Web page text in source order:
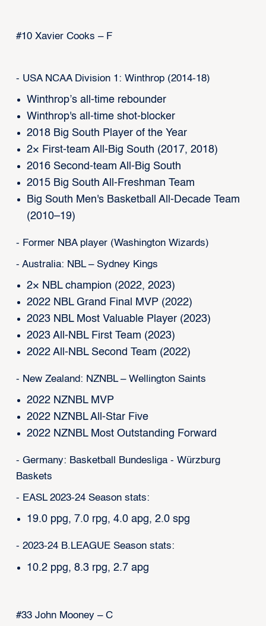
#10 Xavier Cooks – F
- USA NCAA Division 1: Winthrop (2014-18)
Winthrop’s all-time rebounder
Winthrop's all-time shot-blocker
2018 Big South Player of the Year
2× First-team All-Big South (2017, 2018)
2016 Second-team All-Big South
2015 Big South All-Freshman Team
Big South Men's Basketball All-Decade Team
(2010–19)
- Former NBA player (Washington Wizards)
- Australia: NBL – Sydney Kings
2× NBL champion (2022, 2023)
2022 NBL Grand Final MVP (2022)
2023 NBL Most Valuable Player (2023)
2023 All-NBL First Team (2023)
2022 All-NBL Second Team (2022)
- New Zealand: NZNBL – Wellington Saints
2022 NZNBL MVP
2022 NZNBL All-Star Five
2022 NZNBL Most Outstanding Forward
- Germany: Basketball Bundesliga - Würzburg
Baskets
- EASL 2023-24 Season stats:
19.0 ppg, 7.0 rpg, 4.0 apg, 2.0 spg
- 2023-24 B.LEAGUE Season stats:
10.2 ppg, 8.3 rpg, 2.7 apg
#33 John Mooney – C